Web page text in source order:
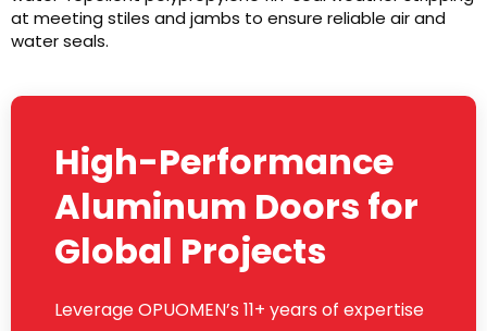
at meeting stiles and jambs to ensure reliable air and
water seals.
High-Performance
Aluminum Doors for
Global Projects
Leverage OPUOMEN’s 11+ years of expertise